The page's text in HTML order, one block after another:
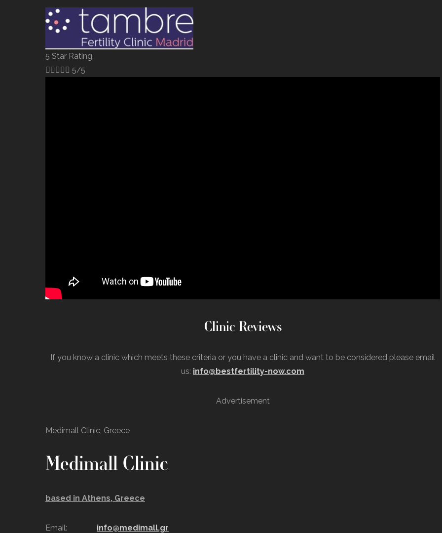
5 Star Rating
 5/5
Clinic Reviews
If you know a clinic which meets these criteria or you have a clinic and want to be considered please email
us: info@bestfertility-now.com
Advertisement
Medimall Clinic, Greece
Medimall Clinic
based in Athens, Greece
Email: info@medimall.gr